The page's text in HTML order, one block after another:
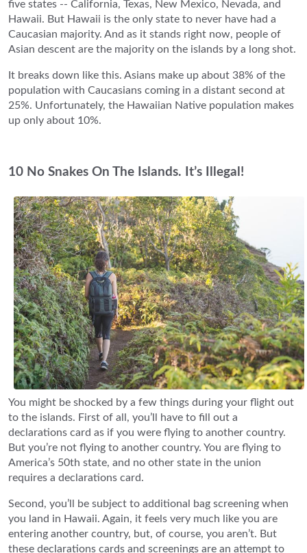
five states -- California, Texas, New Mexico, Nevada, and
Hawaii. But Hawaii is the only state to never have had a
Caucasian majority. And as it stands right now, people of
Asian descent are the majority on the islands by a long shot.
It breaks down like this. Asians make up about 38% of the
population with Caucasians coming in a distant second at
25%. Unfortunately, the Hawaiian Native population makes
up only about 10%.
10 No Snakes On The Islands. It’s Illegal!
You might be shocked by a few things during your flight out
to the islands. First of all, you’ll have to fill out a
declarations card as if you were flying to another country.
But you’re not flying to another country. You are flying to
America’s 50th state, and no other state in the union
requires a declarations card.
Second, you’ll be subject to additional bag screening when
you land in Hawaii. Again, it feels very much like you are
entering another country, but, of course, you aren’t. But
these declarations cards and screenings are an attempt to